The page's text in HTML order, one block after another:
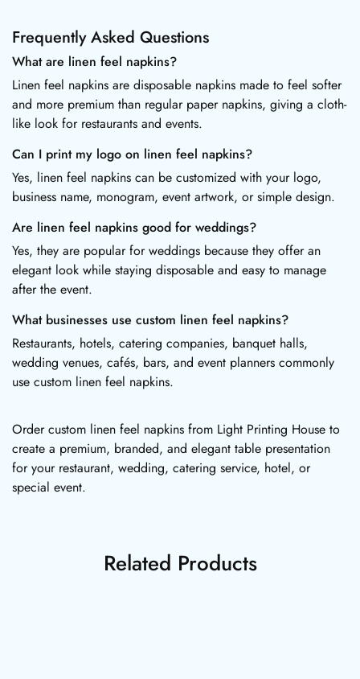
Frequently Asked Questions
What are linen feel napkins?
Linen feel napkins are disposable napkins made to feel softer
and more premium than regular paper napkins, giving a cloth-
like look for restaurants and events.
Can I print my logo on linen feel napkins?
Yes, linen feel napkins can be customized with your logo,
business name, monogram, event artwork, or simple design.
Are linen feel napkins good for weddings?
Yes, they are popular for weddings because they offer an
elegant look while staying disposable and easy to manage
after the event.
What businesses use custom linen feel napkins?
Restaurants, hotels, catering companies, banquet halls,
wedding venues, cafés, bars, and event planners commonly
use custom linen feel napkins.
Order custom linen feel napkins from Light Printing House to
create a premium, branded, and elegant table presentation
for your restaurant, wedding, catering service, hotel, or
special event.
Related Products